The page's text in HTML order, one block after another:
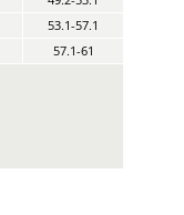
53.1-57.1
57.1-61